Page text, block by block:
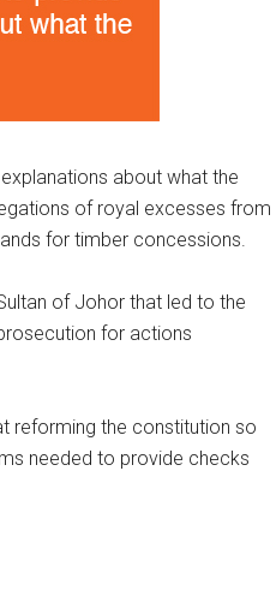
about what the
of royal excesses from
for timber concessions.
of Johor that led to the
for actions
reforming the constitution so
needed to provide checks